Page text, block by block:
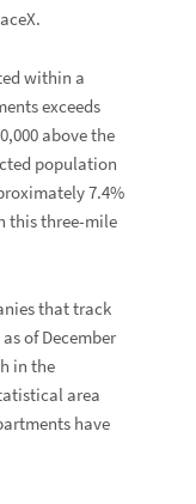
within a
exceeds
above the
population
7.4%
this three-mile
that track
of December
in the
area
have